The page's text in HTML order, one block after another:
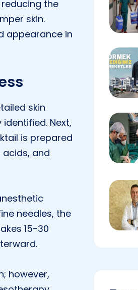
the
skin.
appearance in
skin
Next,
is prepared
and
needles, the
15-30
however,